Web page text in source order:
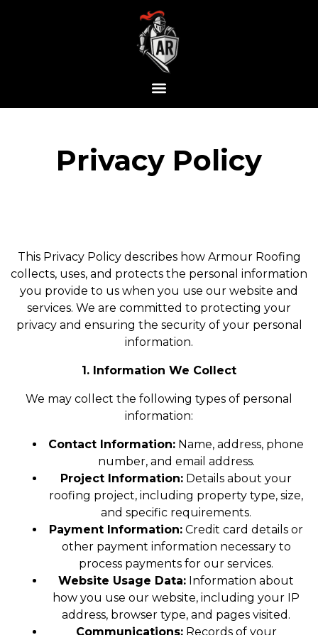
Privacy Policy
This Privacy Policy describes how Armour Roofing
collects, uses, and protects the personal information
you provide to us when you use our website and
services. We are committed to protecting your
privacy and ensuring the security of your personal
information.
1. Information We Collect
We may collect the following types of personal
information:
Contact Information: Name, address, phone
number, and email address.
Project Information: Details about your
roofing project, including property type, size,
and specific requirements.
Payment Information: Credit card details or
other payment information necessary to
process payments for our services.
Website Usage Data: Information about
how you use our website, including your IP
address, browser type, and pages visited.
Communications:Records of your